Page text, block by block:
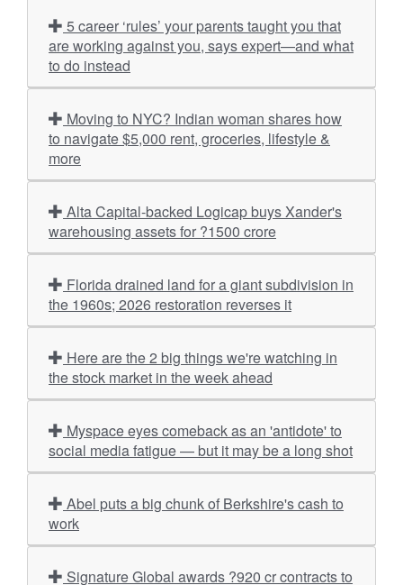
are working against you, says expert—and what
to do instead
to navigate $5,000 rent, groceries, lifestyle &
more
warehousing assets for ?1500 crore
the 1960s; 2026 restoration reverses it
the stock market in the week ahead
social media fatigue — but it may be a long shot
work